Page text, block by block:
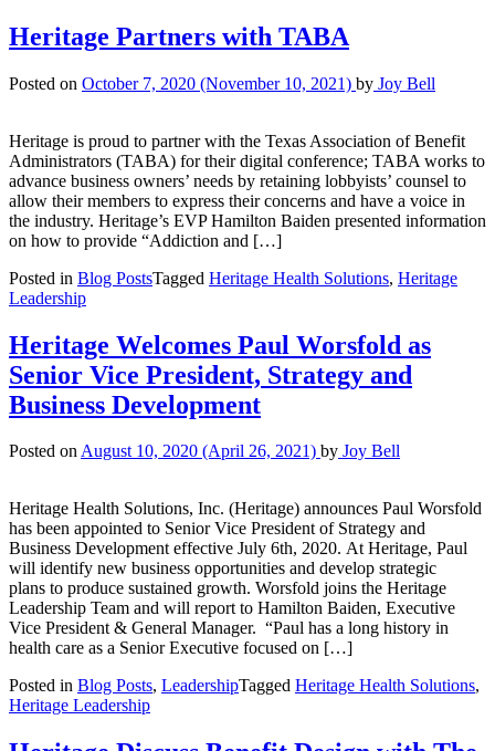
Heritage Partners with TABA
Posted on October 7, 2020 (November 10, 2021) by Joy Bell
Heritage is proud to partner with the Texas Association of Benefit
Administrators (TABA) for their digital conference; TABA works to
advance business owners’ needs by retaining lobbyists’ counsel to
allow their members to express their concerns and have a voice in
the industry. Heritage’s EVP Hamilton Baiden presented information
on how to provide “Addiction and […]
Posted in Blog PostsTagged Heritage Health Solutions, Heritage
Leadership
Heritage Welcomes Paul Worsfold as
Senior Vice President, Strategy and
Business Development
Posted onAugust 10, 2020 (April 26, 2021) by Joy Bell
Heritage Health Solutions, Inc. (Heritage) announces Paul Worsfold
has been appointed to Senior Vice President of Strategy and
Business Development effective July 6th, 2020. At Heritage, Paul
will identify new business opportunities and develop strategic
plans to produce sustained growth. Worsfold joins the Heritage
Leadership Team and will report to Hamilton Baiden, Executive
Vice President & General Manager. “Paul has a long history in
health care as a Senior Executive focused on […]
Posted in Blog Posts, LeadershipTagged Heritage Health Solutions,
Heritage Leadership